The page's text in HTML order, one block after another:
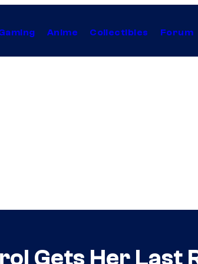
Anime Collectibles Forum
Gets Her Last